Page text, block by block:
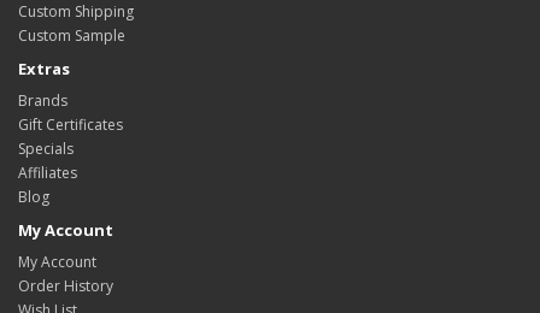
Custom Shipping
Custom Sample
Extras
Brands
Gift Certificates
Specials
Affiliates
Blog
My Account
My Account
Order History